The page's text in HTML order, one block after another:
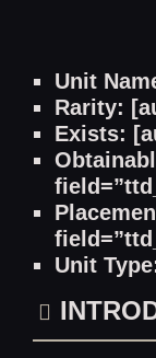
Unit
Rarity:
Exists:
Unit